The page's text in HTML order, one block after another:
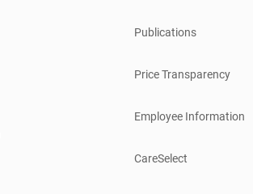
Publications
Price Transparency
Employee Information
CareSelect